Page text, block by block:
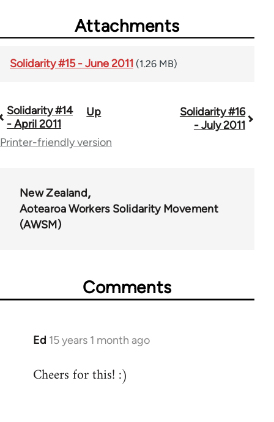
Attachments
Solidarity #15 - June 2011 (1.26 MB)
Book
traversal
34626
Solidarity #14
- April 2011
Up
Solidarity #16
- July 2011
Printer-friendly version
New Zealand
Aotearoa Workers Solidarity Movement
(AWSM)
Comments
Ed 15 years 1 month ago
In
to
Cheers for this! :)